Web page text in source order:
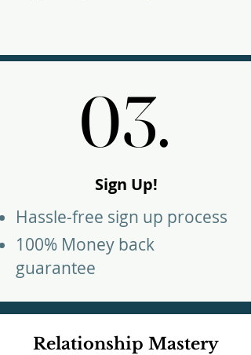
03.
03.
Sign Up!
Hassle-free sign up process
100% Money back
guarantee
Relationship Mastery